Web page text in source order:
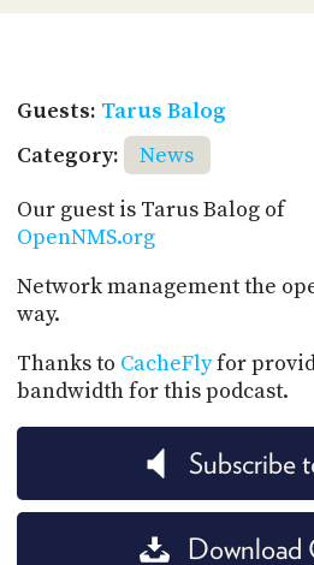
Guests: Tarus Balog
Category:
News
Our guest is Tarus Balog of
OpenNMS.org
Network management the
way.
Thanks to CacheFlyfor
bandwidth for this podcast.
Subscribe
Download